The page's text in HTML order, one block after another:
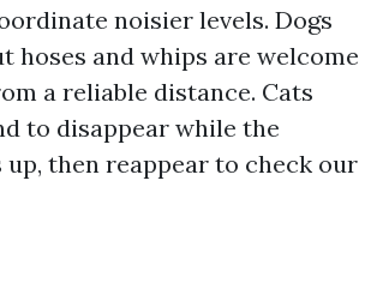
noisier levels. Dogs
hoses and whips are welcome
a reliable distance. Cats
to disappear while the
up, then reappear to check our